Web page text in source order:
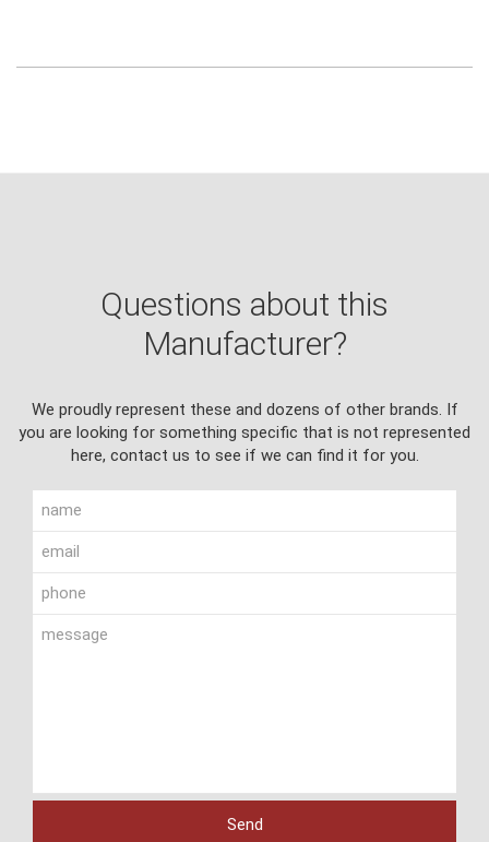
Questions about this
Manufacturer?
We proudly represent these and dozens of other brands. If
you are looking for something specific that is not represented
here, contact us to see if we can find it for you.